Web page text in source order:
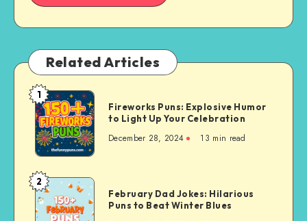
Related Articles
Fireworks
Puns:
Explosive
Humor
to
Light
Up
Your
1
Fireworks Puns: Explosive Humor
to Light Up Your Celebration
December 28, 2024 13 min read
February
Dad
Jokes:
2
February Dad Jokes: Hilarious
Puns to Beat Winter Blues